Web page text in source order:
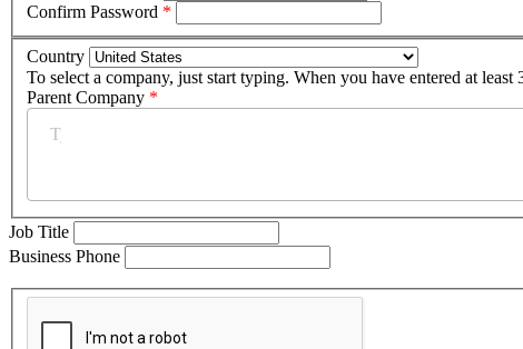
Confirm Password *
Country
To select a company, just start typing. When you have entered at
Parent Company *
Job Title
Business Phone